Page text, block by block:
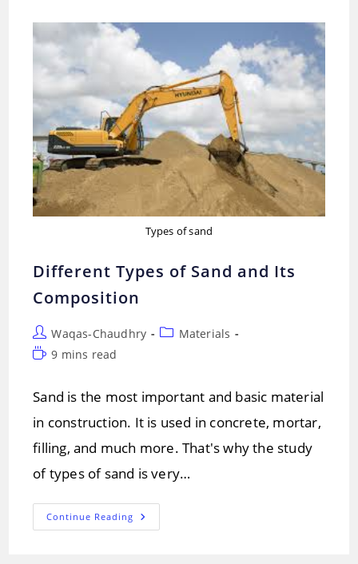
Types of sand
Different Types of Sand and Its
Composition
Post
author:
Waqas-Chaudhry
PostMaterials
Reading
9 mins read
Sand is the most important and basic material
in construction. It is used in concrete, mortar,
filling, and much more. That's why the study
of types of sand is very…
Continue Reading Different
Types